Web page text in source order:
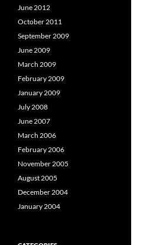
June 2012
October 2011
September 2009
June 2009
March 2009
February 2009
January 2009
July 2008
June 2007
March 2006
February 2006
November 2005
August 2005
December 2004
January 2004